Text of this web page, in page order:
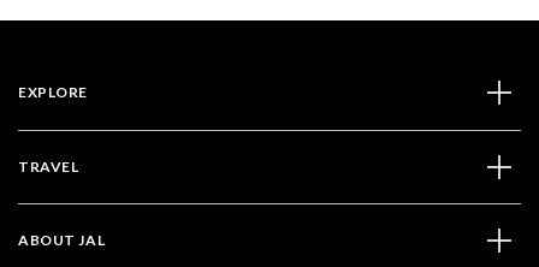
EXPLORE
TRAVEL
ABOUT JAL